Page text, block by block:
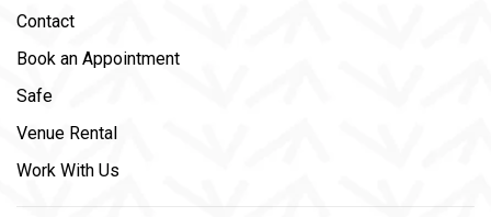
Contact
Book an Appointment
Safe
Venue Rental
Work With Us